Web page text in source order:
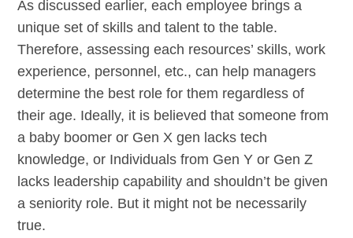
As discussed earlier, each employee brings a
unique set of skills and talent to the table.
Therefore, assessing each resources’ skills, work
experience, personnel, etc., can help managers
determine the best role for them regardless of
their age. Ideally, it is believed that someone from
a baby boomer or Gen X gen lacks tech
knowledge, or Individuals from Gen Y or Gen Z
lacks leadership capability and shouldn’t be given
a seniority role. But it might not be necessarily
true.